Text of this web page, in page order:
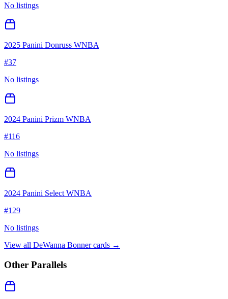
No listings
2025 Panini Donruss WNBA
#37
No listings
2024 Panini Prizm WNBA
#116
No listings
2024 Panini Select WNBA
#129
No listings
View all DeWanna Bonnercards →
Other Parallels